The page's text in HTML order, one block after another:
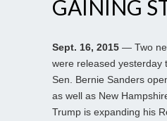
GAINING
Sept. 16, 2015 — Two
were released yesterday
Sen. Bernie Sanders
as well as New
Trump is expanding his